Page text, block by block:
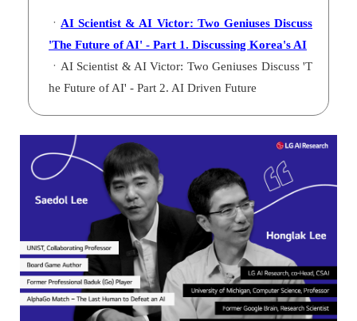
ㆍ AI Scientist & AI Victor: Two Geniuses Discuss
'The Future of AI' - Part 1. Discussing Korea's AI
ㆍAI Scientist & AI Victor: Two Geniuses Discuss 'T
he Future of AI' - Part 2. AI Driven Future